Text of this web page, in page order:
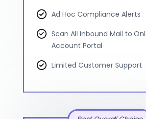
Ad Hoc Compliance Alerts
Scan All Inbound Mail to
Account Portal
Limited Customer Support